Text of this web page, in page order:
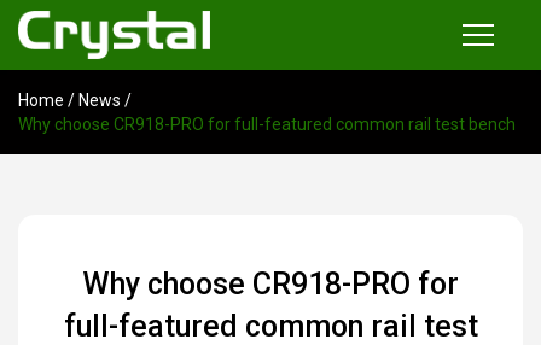
Products
Tester and Instrument
Home / News /
Why choose CR918-PRO for full-featured common rail test bench
Why choose CR918-PRO for
full-featured common rail test